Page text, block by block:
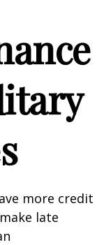
more credit
late